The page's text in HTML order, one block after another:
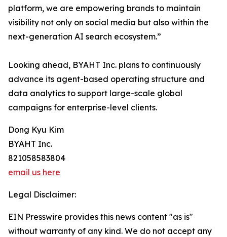
platform, we are empowering brands to maintain
visibility not only on social media but also within the
next-generation AI search ecosystem.”
Looking ahead, BYAHT Inc. plans to continuously
advance its agent-based operating structure and
data analytics to support large-scale global
campaigns for enterprise-level clients.
Dong Kyu Kim
BYAHT Inc.
821058583804
email us here
Legal Disclaimer:
EIN Presswire provides this news content "as is"
without warranty of any kind. We do not accept any